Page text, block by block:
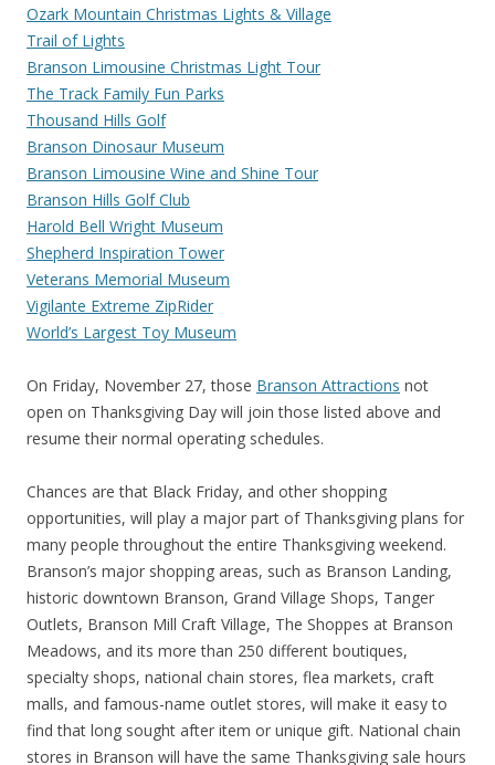
Ozark Mountain Christmas Lights & Village
Trail of Lights
Branson Limousine Christmas Light Tour
The Track Family Fun Parks
Thousand Hills Golf
Branson Dinosaur Museum
Branson Limousine Wine and Shine Tour
Branson Hills Golf Club
Harold Bell Wright Museum
Shepherd Inspiration Tower
Veterans Memorial Museum
Vigilante Extreme ZipRider
World’s Largest Toy Museum
On Friday, November 27, those Branson Attractions not
open on Thanksgiving Day will join those listed above and
resume their normal operating schedules.
Chances are that Black Friday, and other shopping
opportunities, will play a major part of Thanksgiving plans for
many people throughout the entire Thanksgiving weekend.
Branson’s major shopping areas, such as Branson Landing,
historic downtown Branson, Grand Village Shops, Tanger
Outlets, Branson Mill Craft Village, The Shoppes at Branson
Meadows, and its more than 250 different boutiques,
specialty shops, national chain stores, flea markets, craft
malls, and famous-name outlet stores, will make it easy to
find that long sought after item or unique gift. National chain
stores in Branson will have the same Thanksgiving sale hours